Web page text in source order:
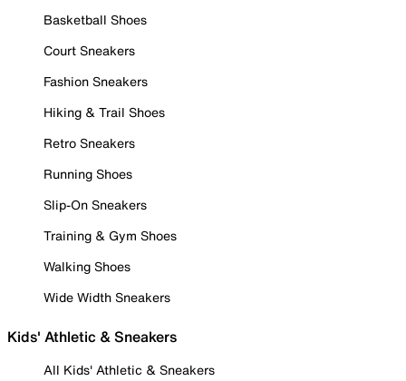
Basketball Shoes
Court Sneakers
Fashion Sneakers
Hiking & Trail Shoes
Retro Sneakers
Running Shoes
Slip-On Sneakers
Training & Gym Shoes
Walking Shoes
Wide Width Sneakers
Kids' Athletic & Sneakers
All Kids' Athletic & Sneakers